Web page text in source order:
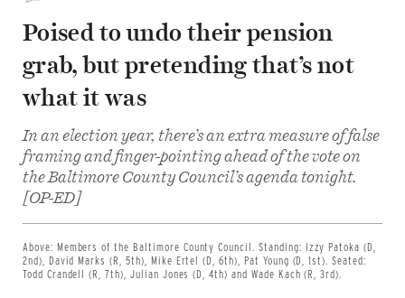
Poised to undo their pension
grab, but pretending that’s not
what it was
In an election year, there’s an extra measure of false
framing and finger-pointing ahead of the vote on
the Baltimore County Council’s agenda tonight.
[OP-ED]
Above: Members of the Baltimore County Council. Standing: Izzy Patoka (D,
2nd), David Marks (R, 5th), Mike Ertel (D, 6th), Pat Young (D, 1st). Seated:
Todd Crandell (R, 7th), Julian Jones (D, 4th) and Wade Kach (R, 3rd).
Facebook
on
Twitter
Email